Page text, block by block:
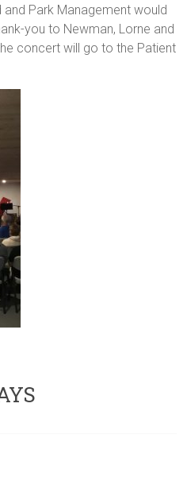
Park Management would
you to Newman, Lorne and
concert will go to the Patient